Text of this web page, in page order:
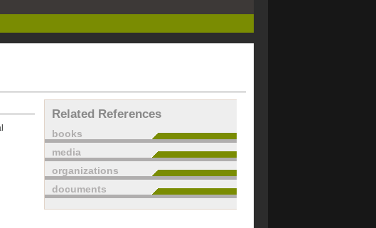
Related References
books
media
organizations
documents